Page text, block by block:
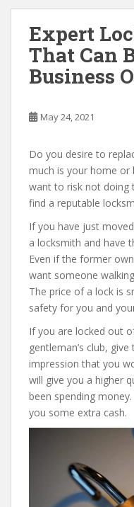
Expert
That Can
Business
May 24, 2021
Do you desire to
much is your home or
want to risk not doing
find a reputable
If you have just
a locksmith and have
Even if the former
want someone
The price of a lock is
safety for you and
If you are locked out
gentleman’s club,
impression that you
will give you a higher
been spending
you some extra cash.